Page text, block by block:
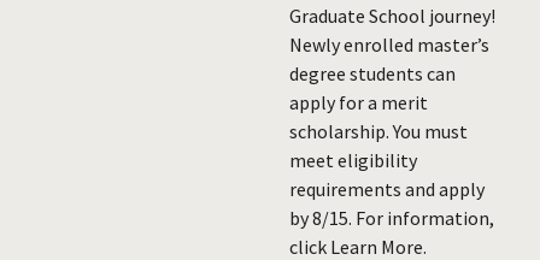
Graduate School journey!
Newly enrolled master’s
degree students can
apply for a merit
scholarship. You must
meet eligibility
requirements and apply
by 8/15. For information,
click Learn More.